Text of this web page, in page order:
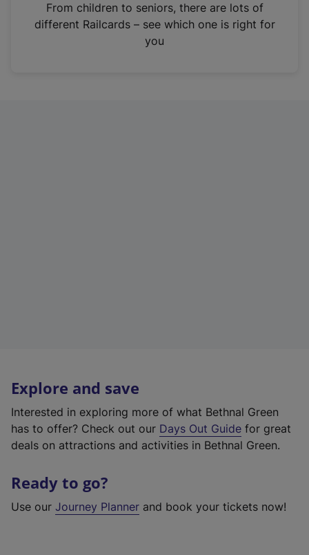
n
From children to seniors, there are lots of
different Railcards – see which one is right for
you
Explore and save
Interested in exploring more of what Bethnal Green
has to offer? Check out our Days Out Guide for great
deals on attractions and activities in Bethnal Green.
Ready to go?
Use our Journey Planner and book your tickets now!